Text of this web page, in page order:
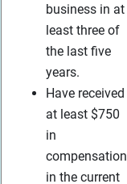
business in at
least three of
the last five
years.
Have received
at least $750
in
compensation
in the current